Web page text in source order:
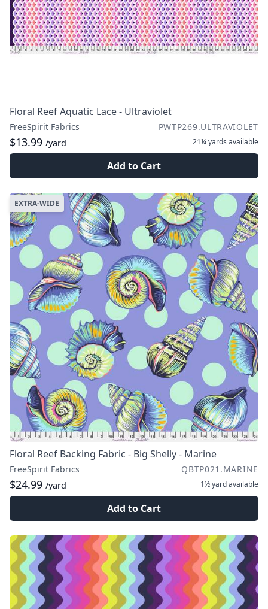
Floral Reef Aquatic Lace - Ultraviolet
FreeSpirit Fabrics PWTP269.ULTRAVIOLET
$13.99 /yard 21¼ yards available
Add to Cart
EXTRA-WIDE
Floral Reef Backing Fabric - Big Shelly - Marine
FreeSpirit Fabrics QBTP021.MARINE
$24.99 /yard 1½ yardavailable
Add to Cart